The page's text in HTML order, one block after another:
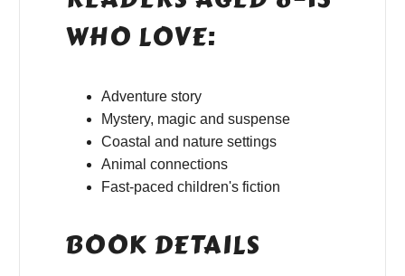
WHO LOVE:
Adventure story
Mystery, magic and suspense
Coastal and nature settings
Animal connections
Fast-paced children's fiction
BOOK DETAILS